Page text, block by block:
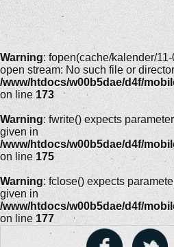
Warning: fopen(cache/kalender/
open stream: No such file or
/www/htdocs/w00b5dae/d4f/
on line 173
Warning: fwrite() expects
given in
/www/htdocs/w00b5dae/d4f/
on line 175
Warning: fclose() expects
given in
/www/htdocs/w00b5dae/d4f/
on line 177